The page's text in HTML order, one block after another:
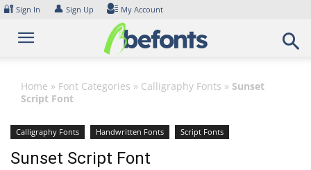
Skip
content
🔐 Sign In 👤 Sign Up My Account
Home » Font Categories » Calligraphy Fonts » Sunset
Script Font
Calligraphy Fonts Handwritten Fonts Script Fonts
Sunset Script Font